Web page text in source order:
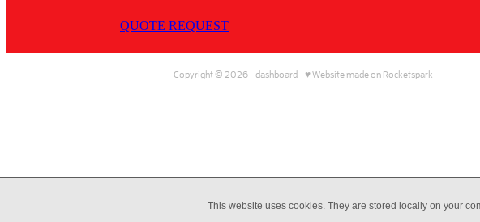
QUOTE REQUEST
Copyright © 2026 -dashboard -♥ Website made on Rocketspark
This website uses cookies. They are stored locally on your